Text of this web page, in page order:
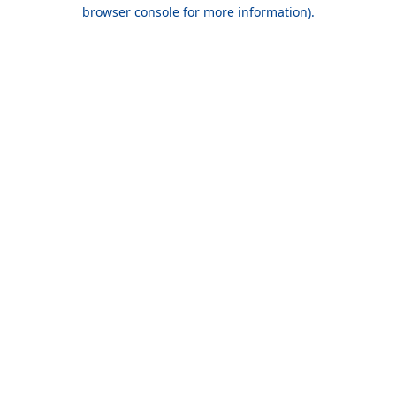
browser console for more information).